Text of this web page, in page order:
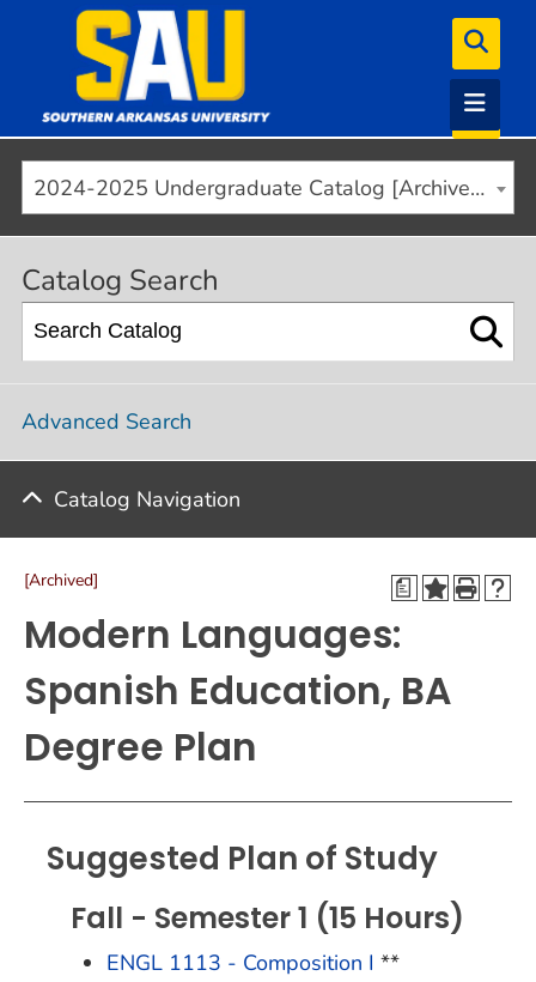
2024-2025 Undergraduate Catalog [Archived]
a
[Archived]
Modern Languages:
Spanish Education, BA
Degree Plan
Suggested Plan of Study
Fall - Semester 1 (15 Hours)
ENGL 1113 - Composition I **
Catalog Search
Advanced Search
Catalog Navigation